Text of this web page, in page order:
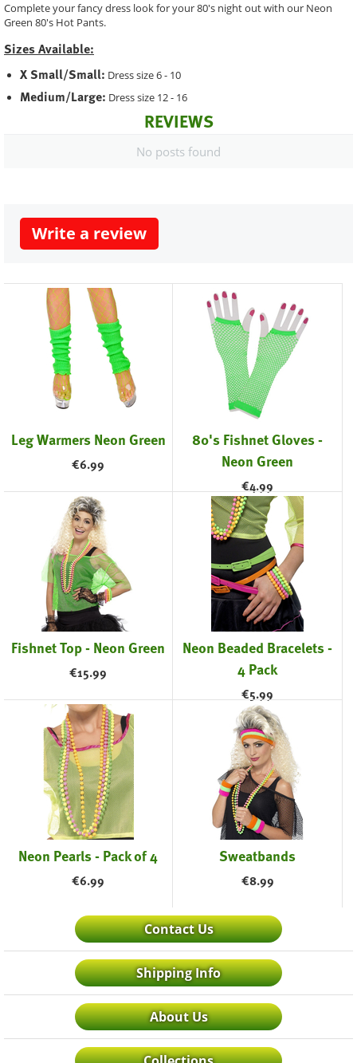
Complete your fancy dress look for your 80's night out with our Neon
Green 80's Hot Pants.
Sizes Available:
X Small/Small: Dress size 6 - 10
Medium/Large: Dress size 12 - 16
REVIEWS
No posts found
Write a review
Leg Warmers Neon Green
€6.99
80's Fishnet Gloves -
Neon Green
€4.99
Fishnet Top - Neon Green
€15.99
Neon Beaded Bracelets -
4 Pack
€5.99
Neon Pearls - Pack of 4
€6.99
Sweatbands
€8.99
Contact Us
Shipping Info
About Us